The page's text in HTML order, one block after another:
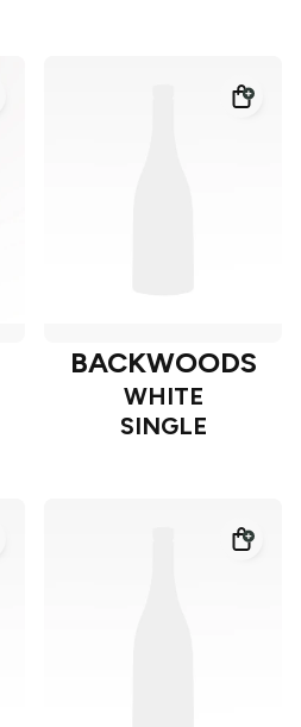
BACKWOODS
WHITE
SINGLE